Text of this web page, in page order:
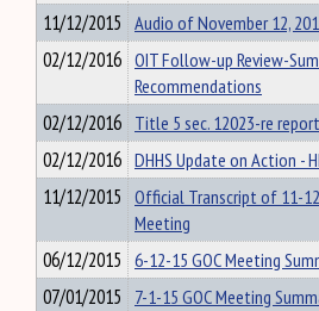
11/12/2015 Audio of November 12,
02/12/2016 OIT Follow-up Review-
Recommendations
02/12/2016 Title 5 sec. 12023-re
02/12/2016 DHHS Update on Action -
11/12/2015 Official Transcript of 11-
Meeting
06/12/2015 6-12-15 GOC Meeting
07/01/2015 7-1-15 GOC Meeting